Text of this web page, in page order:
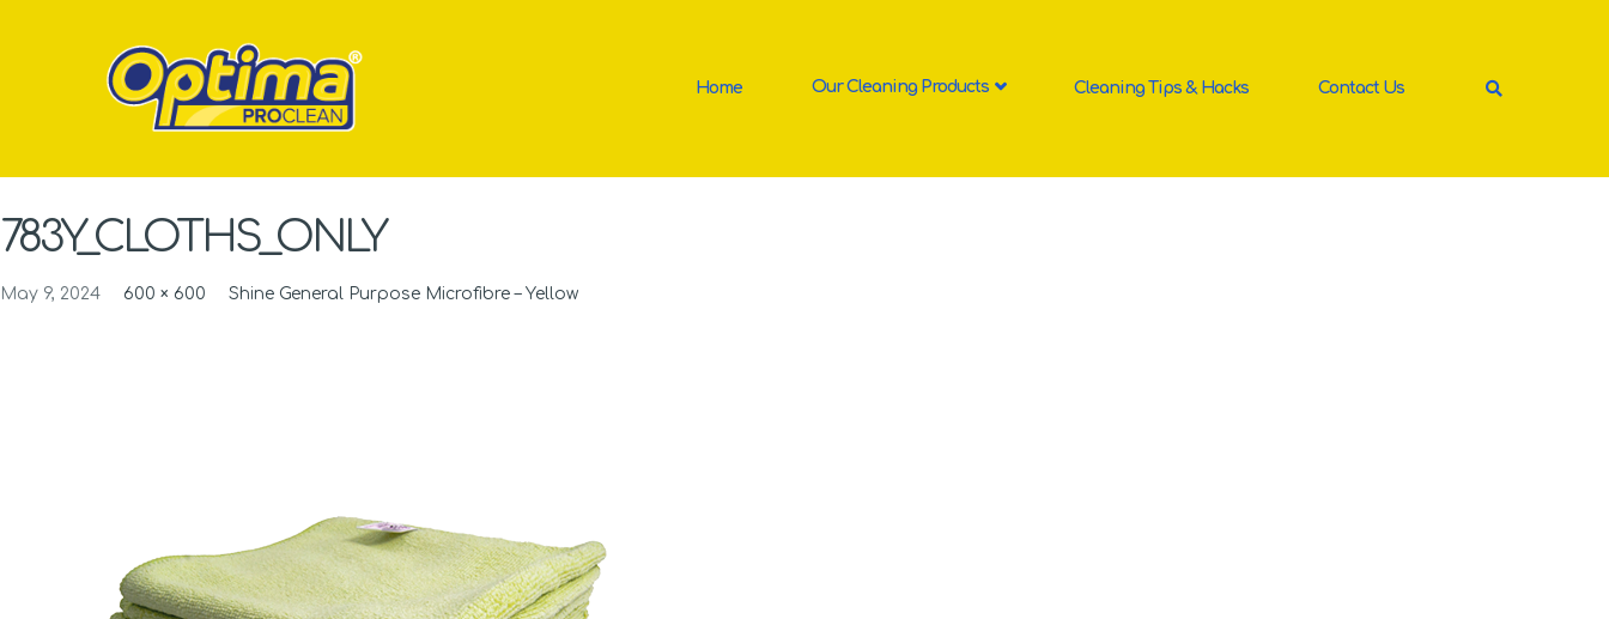
Home Our Cleaning Products Cleaning Tips & Hacks Contact Us
783Y_CLOTHS_ONLY
May 9, 2024 600 × 600 Shine General Purpose Microfibre – Yellow